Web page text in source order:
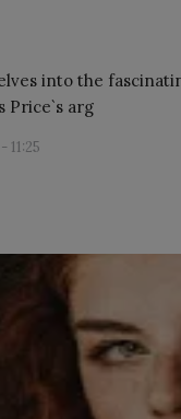
into the
Price`s arg
11:25